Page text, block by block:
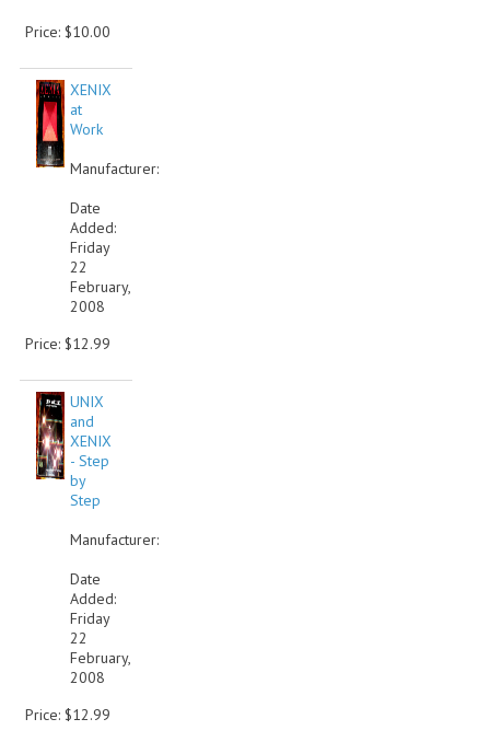
Price: $10.00
XENIX
at
Work
Manufacturer:
Date
Added:
Friday
22
February,
2008
Price: $12.99
UNIX
and
XENIX
- Step
by
Step
Manufacturer:
Date
Added:
Friday
22
February,
2008
Price: $12.99